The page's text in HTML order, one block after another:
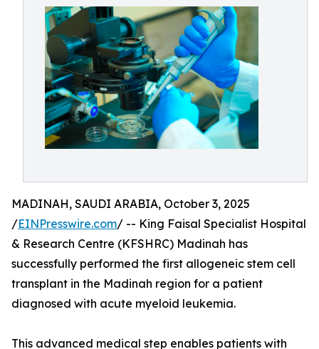
MADINAH, SAUDI ARABIA, October 3, 2025
/EINPresswire.com/ -- King Faisal Specialist Hospital
& Research Centre (KFSHRC) Madinah has
successfully performed the first allogeneic stem cell
transplant in the Madinah region for a patient
diagnosed with acute myeloid leukemia.
This advanced medical step enables patients with